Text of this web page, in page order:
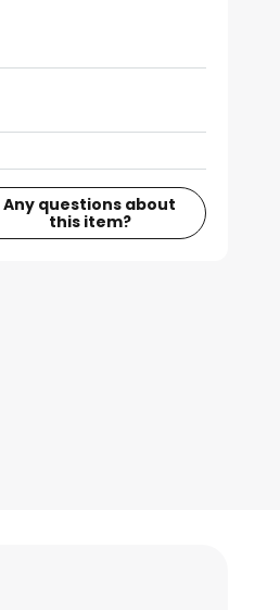
Any questions about
this item?